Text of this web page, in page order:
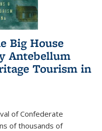
Big House
Antebellum
Tourism in
of Confederate
of thousands of